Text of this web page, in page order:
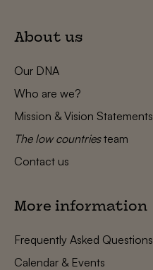
About us
Our DNA
Who are we?
Mission & Vision Statements
The low countriesteam
Contact us
More information
Frequently Asked Questions
Calendar & Events